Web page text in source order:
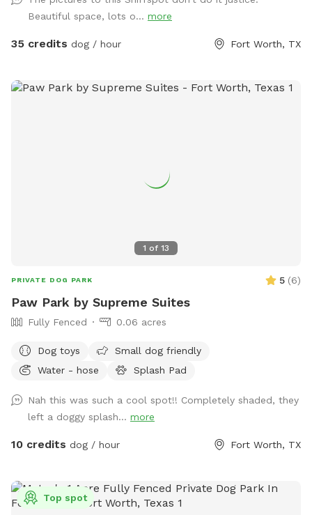
the creek and horse trail. We just ask that dogs be on leash
outside the fence. Do not block the garage (parking
available in the driveway if you pull far enough forward)
Beautiful space, lots o... more
35 credits dog / hour Fort Worth, TX
1 of 13
PRIVATE DOG PARK 5 (6)
Paw Park by Supreme Suites
Fully Fenced 0.06 acres
Dog toys
Small dog friendly
Water - hose
Splash Pad
Nah this was such a cool spot!! Completely shaded, they
left a doggy splash... more
10 credits dog / hour Fort Worth, TX
Top spot